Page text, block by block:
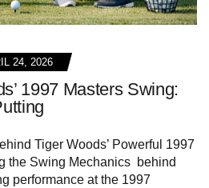
24, 2026
1997 Masters Swing:
Tiger Woods’‍ Powerful ‍1997
​the Swing Mechanics ⁢ behind
performance at the 1997